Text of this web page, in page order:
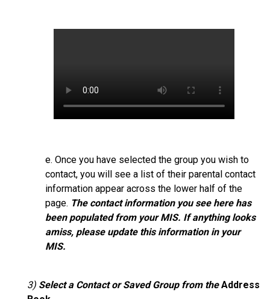
e. Once you have selected the group you wish to
contact, you will see a list of their parental contact
information appear across the lower half of the
page. The contact information you see here has
been populated from your MIS. If anything looks
amiss, please update this information in your
MIS.
3) Selecta Contact or Saved Group from the Address